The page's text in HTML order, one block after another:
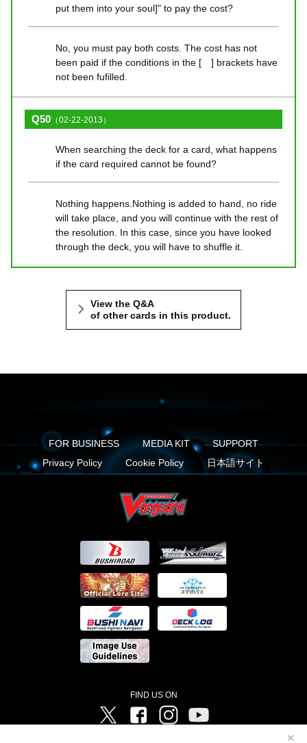
✕
put them into your soul]" to pay the cost?
No, you must pay both costs. The cost has not
been paid if the conditions in the [ ] brackets have
not been fufilled.
Q50 （02-22-2013）
When searching the deck for a card, what happens
if the card required cannot be found?
Nothing happens.Nothing is added to hand, no ride
will take place, and you will continue with the rest of
the resolution. In this case, since you have looked
through the deck, you will have to shuffle it.
View the Q&A
of other cards in this product.
FOR BUSINESS MEDIA KIT
SUPPORT
Privacy Policy
Cookie Policy 日本語サイト
FIND US ON
Twitter FacebookInstagram